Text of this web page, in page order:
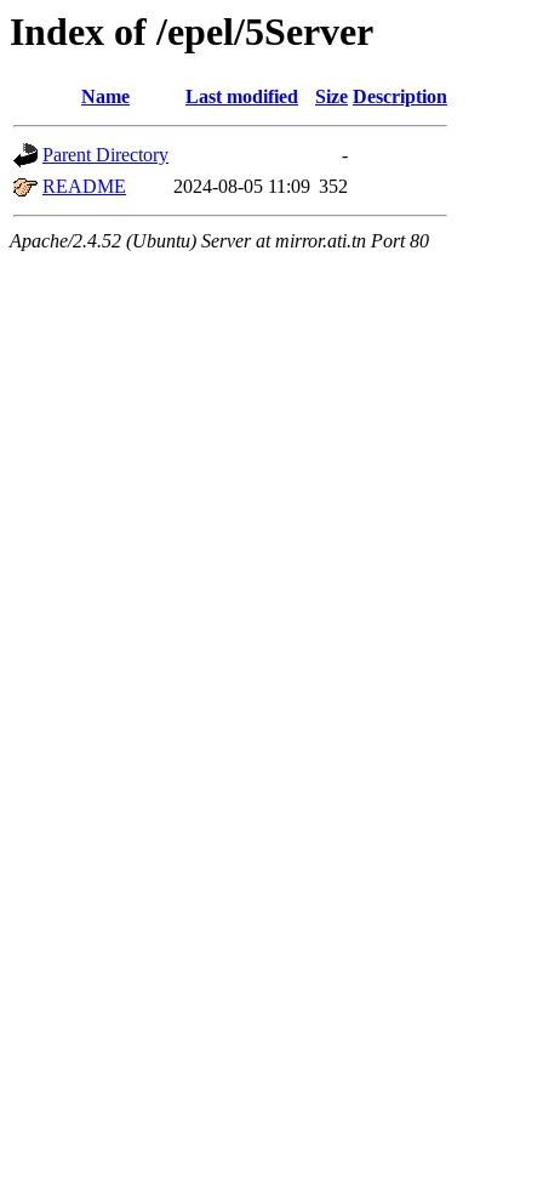
Index of /epel/5Server
Name Last modified Size Description
Parent Directory
-
README
2024-08-05 11:09 352
Apache/2.4.52 (Ubuntu) Server at mirror.ati.tn Port 80